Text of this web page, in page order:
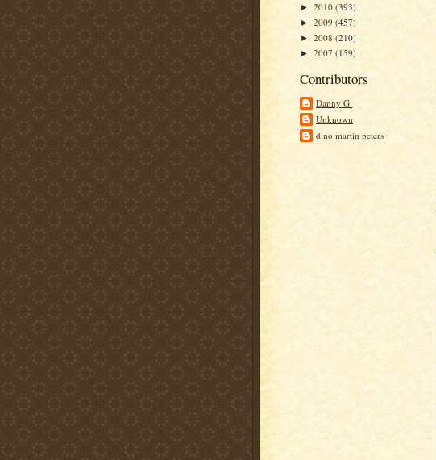
► 2010 (393)
► 2009 (457)
► 2008 (210)
► 2007 (159)
Contributors
Danny G.
Unknown
dino martin peters